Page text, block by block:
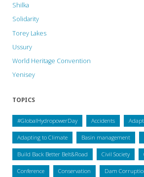
Shilka
Solidarity
Torey Lakes
Ussury
World Heritage Convention
Yenisey
TOPICS
#GlobalHydropowerDay Accidents
Adapting to Climate Basin management
Build Back Better Belt&Road Civil Society
Conference Conservation Dam